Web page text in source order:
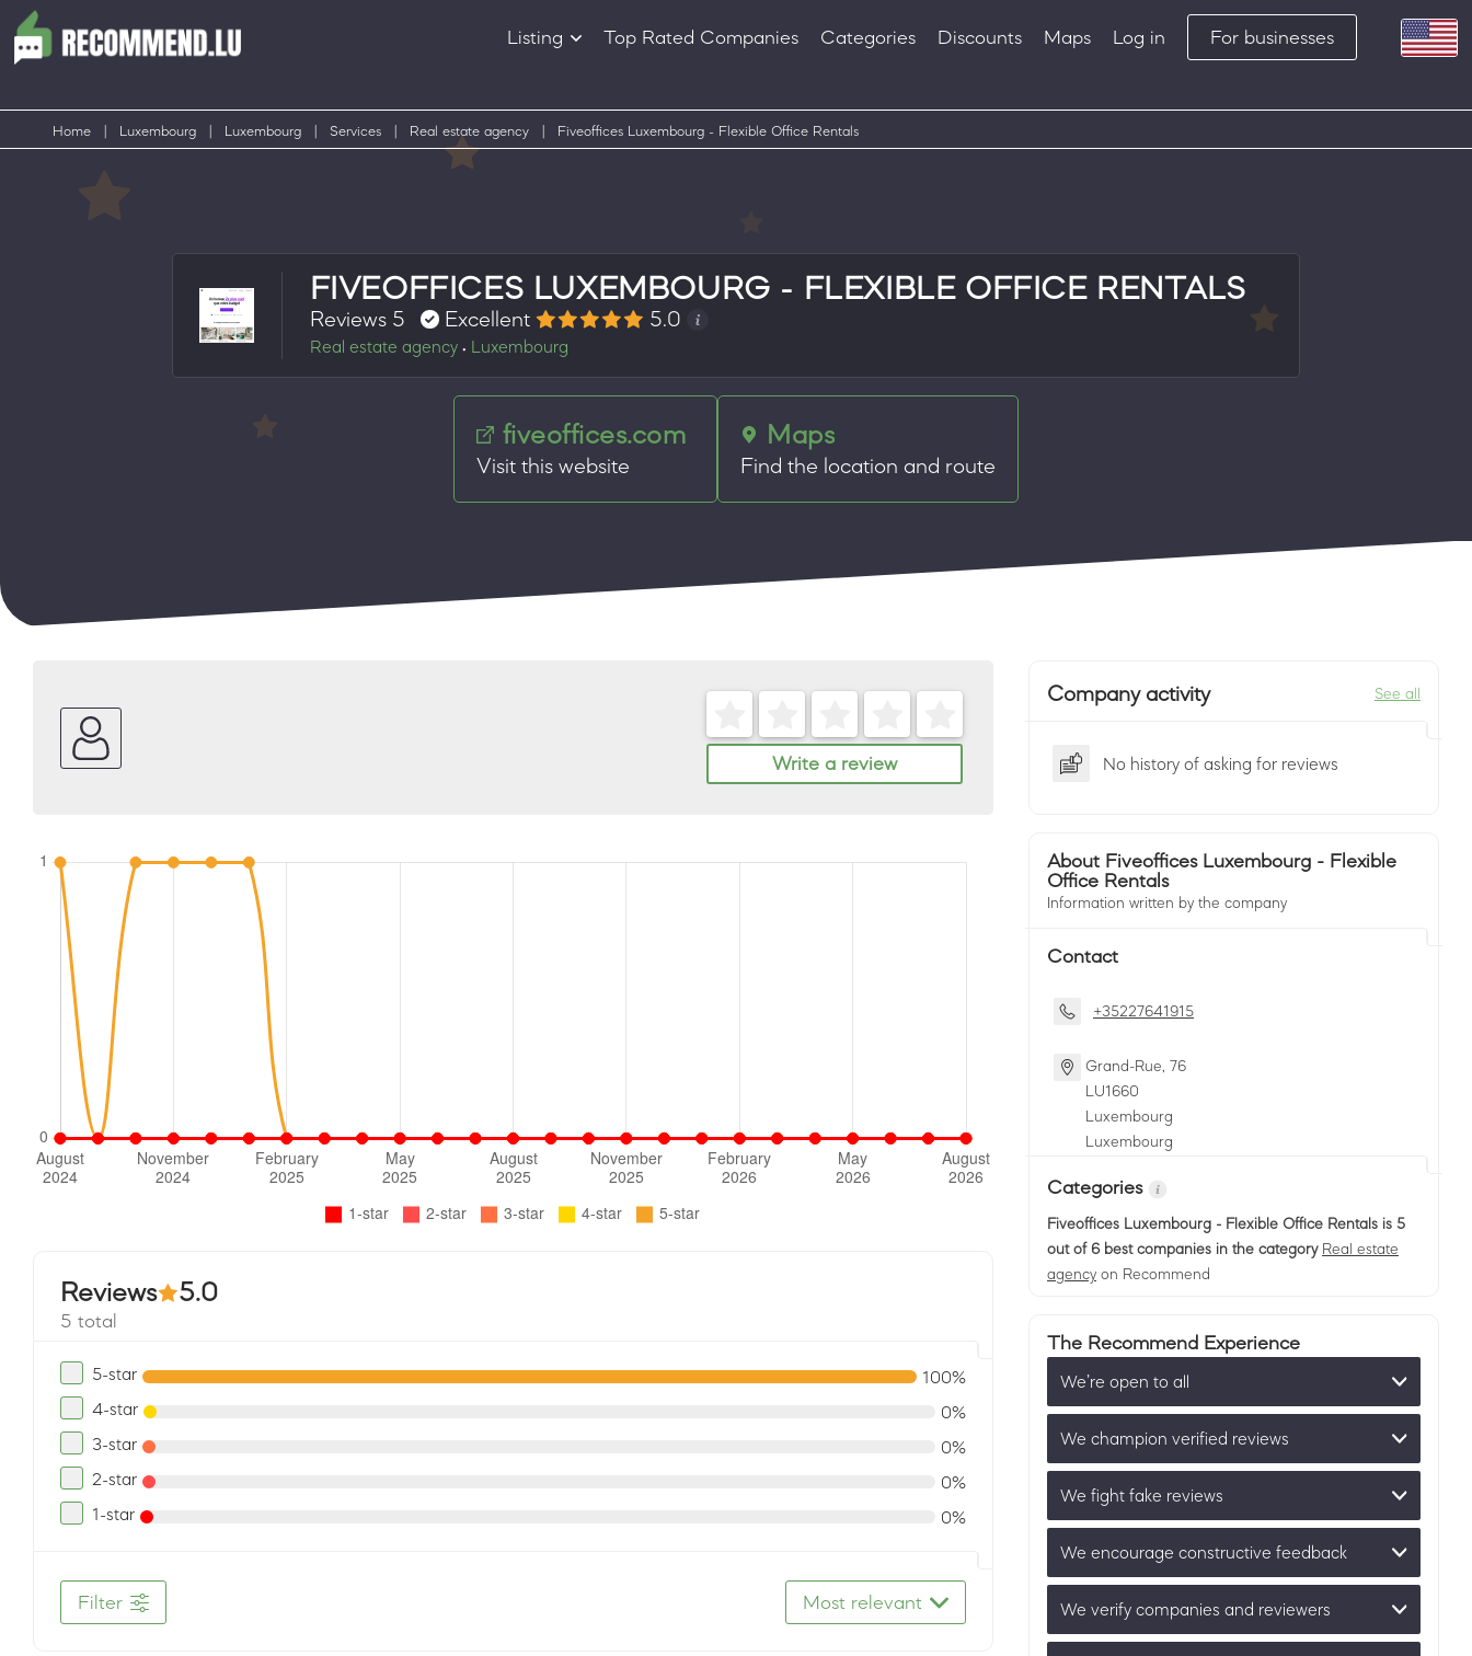
Listing
Products
Top Rated Companies Categories Discounts Maps Log in For businesses
Home Luxembourg Luxembourg Services Real estate agency Fiveoffices Luxembourg - Flexible Office Rentals
FIVEOFFICES LUXEMBOURG - FLEXIBLE OFFICE RENTALS
Reviews 5 Excellent 5.0
Real estate agency• Luxembourg
fiveoffices.com
Visit this website
Maps
Find the location and route
Write a review
Reviews 5.0
5 total
5-star
100%
4-star
0%
3-star
0%
2-star
0%
1-star
0%
Filter Most relevant
Company activity See all
No history of asking for reviews
About Fiveoffices Luxembourg - Flexible
Office Rentals
Information written by the company
Contact
+35227641915
Grand-Rue, 76
LU1660
Luxembourg
Luxembourg
Categories
Fiveoffices Luxembourg - Flexible Office Rentals is 5
out of 6 best companies in the category Real estate
agency on Recommend
The Recommend Experience
We’re open to all
We champion verified reviews
We fight fake reviews
We encourage constructive feedback
We verify companies and reviewers